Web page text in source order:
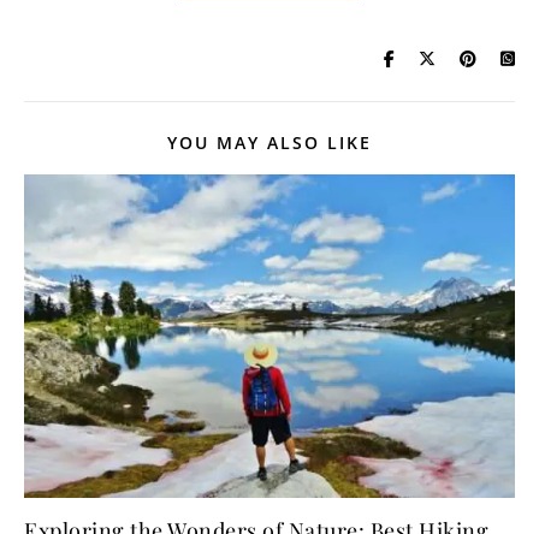
YOU MAY ALSO LIKE